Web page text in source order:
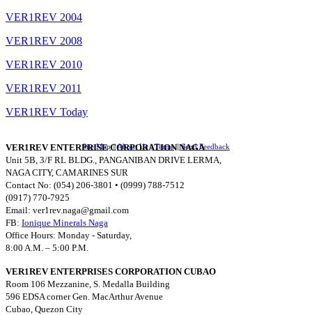
VER1REV 2004
VER1REV 2008
VER1REV 2010
VER1REV 2011
VER1REV Today
Site Map||About Us||Terms||Send Feedback
VER1REV ENTERPRISE CORPORATION NAGA
Unit 5B, 3/F RL BLDG., PANGANIBAN DRIVE LERMA,
NAGA CITY, CAMARINES SUR
Contact No: (054) 206-3801 • (0999) 788-7512
(0917) 770-7925
Email: ver1rev.naga@gmail.com
FB: Ionique Minerals Naga
Office Hours: Monday - Saturday,
8:00 A.M. – 5:00 P.M.
VER1REV ENTERPRISES CORPORATION CUBAO
Room 106 Mezzanine, S. Medalla Building
596 EDSA corner Gen. MacArthur Avenue
Cubao, Quezon City